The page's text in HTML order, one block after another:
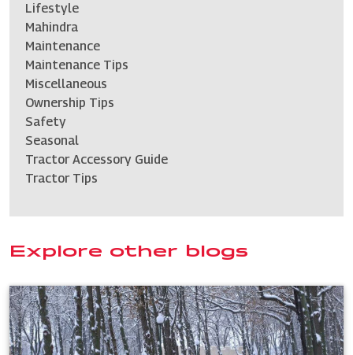
Lifestyle
Mahindra
Maintenance
Maintenance Tips
Miscellaneous
Ownership Tips
Safety
Seasonal
Tractor Accessory Guide
Tractor Tips
Explore other blogs